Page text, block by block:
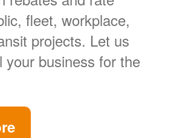
fleet, workplace,
projects. Let us
your business for the